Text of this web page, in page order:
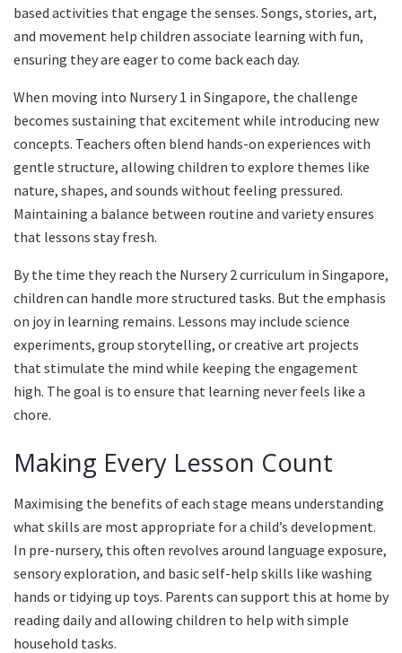
based activities that engage the senses. Songs, stories, art,
and movement help children associate learning with fun,
ensuring they are eager to come back each day.
When moving into Nursery 1 in Singapore, the challenge
becomes sustaining that excitement while introducing new
concepts. Teachers often blend hands-on experiences with
gentle structure, allowing children to explore themes like
nature, shapes, and sounds without feeling pressured.
Maintaining a balance between routine and variety ensures
that lessons stay fresh.
By the time they reach the Nursery 2 curriculum in Singapore,
children can handle more structured tasks. But the emphasis
on joy in learning remains. Lessons may include science
experiments, group storytelling, or creative art projects
that stimulate the mind while keeping the engagement
high. The goal is to ensure that learning never feels like a
chore.
Making Every Lesson Count
Maximising the benefits of each stage means understanding
what skills are most appropriate for a child’s development.
In pre-nursery, this often revolves around language exposure,
sensory exploration, and basic self-help skills like washing
hands or tidying up toys. Parents can support this at home by
reading daily and allowing children to help with simple
household tasks.